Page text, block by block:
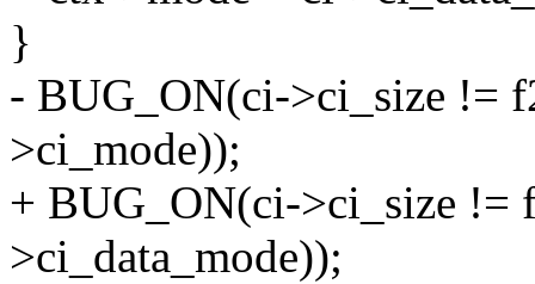
}
- BUG_ON(ci->ci_size !=
>ci_mode));
+ BUG_ON(ci->ci_size !=
>ci_data_mode));